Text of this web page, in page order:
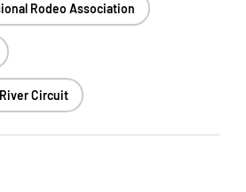
Rodeo Association
Circuit